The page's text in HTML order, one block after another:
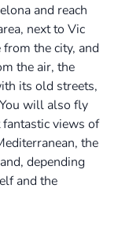
and reach
next to Vic
the city, and
the air, the
its old streets,
will also fly
views of
the
depending
and the